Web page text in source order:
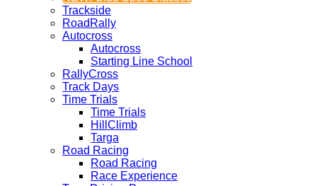
Trackside
RoadRally
Autocross
Autocross
Starting Line School
RallyCross
Track Days
Time Trials
Time Trials
HillClimb
Targa
Road Racing
Road Racing
Race Experience